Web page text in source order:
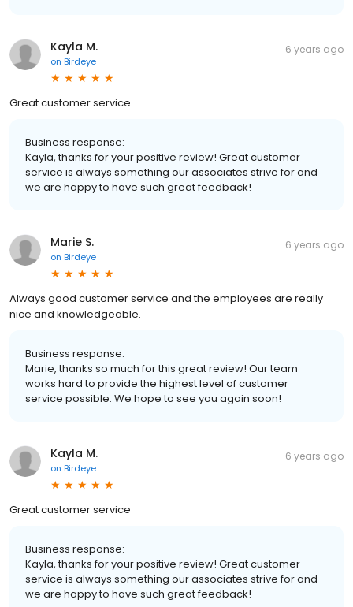
Kayla M.
on Birdeye
6 years ago
Great customer service
Business response:
Kayla, thanks for your positive review! Great customer
service is always something our associates strive for and
we are happy to have such great feedback!
Marie S.
on Birdeye
6 years ago
Always good customer service and the employees are really
nice and knowledgeable.
Business response:
Marie, thanks so much for this great review! Our team
works hard to provide the highest level of customer
service possible. We hope to see you again soon!
Kayla M.
on Birdeye
6 years ago
Great customer service
Business response:
Kayla, thanks for your positive review! Great customer
service is always something our associates strive for and
we are happy to have such great feedback!